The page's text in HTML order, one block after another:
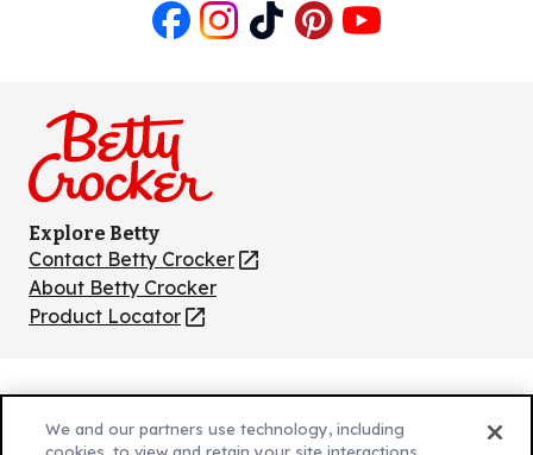
Explore Betty
Contact Betty Crocker
(Opens
in
a
About Betty Crocker
Product Locator
(Opens
new
tab)
(Opens
Cookie Policy
(Opens
We and our partners use technology, including